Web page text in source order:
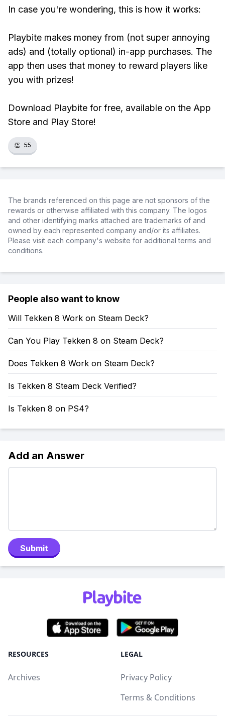
In case you're wondering, this is how it works:
Playbite makes money from (not super annoying
ads) and (totally optional) in-app purchases. The
app then uses that money to reward players like
you with prizes!
Download Playbite for free, available on the App
Store and Play Store!
👏 55
The brands referenced on this page are not sponsors of the
rewards or otherwise affiliated with this company. The logos
and other identifying marks attached are trademarks of and
owned by each represented company and/or its affiliates.
Please visit each company's website for additional terms and
conditions.
People also want to know
Will Tekken 8 Work on Steam Deck?
Can You Play Tekken 8 on Steam Deck?
Does Tekken 8 Work on Steam Deck?
Is Tekken 8 Steam Deck Verified?
Is Tekken 8 on PS4?
Add an Answer
Submit
RESOURCES
Archives
LEGAL
Privacy Policy
Terms & Conditions